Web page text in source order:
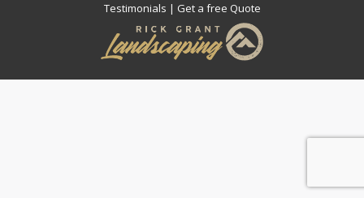
Testimonials | Get a free Quote